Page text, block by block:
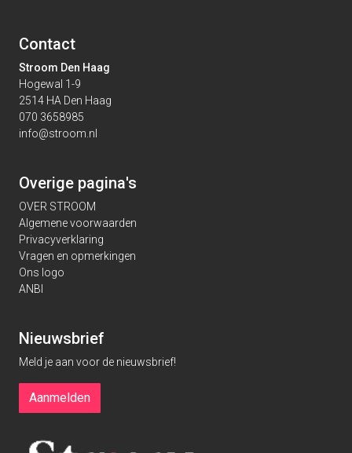
Contact
Stroom Den Haag
Hogewal 1-9
2514 HA Den Haag
070 3658985
info@stroom.nl
Overige pagina's
OVER STROOM
Algemene voorwaarden
Privacyverklaring
Vragen en opmerkingen
Ons logo
ANBI
Nieuwsbrief
Meld je aan voor de nieuwsbrief!
Aanmelden